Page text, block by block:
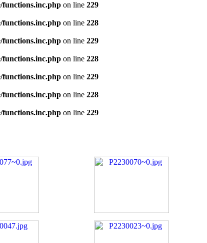
functions.inc.php on line 229
functions.inc.php on line 228
functions.inc.php on line 229
functions.inc.php on line 228
functions.inc.php on line 229
functions.inc.php on line 228
functions.inc.php on line 229